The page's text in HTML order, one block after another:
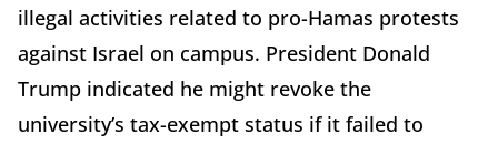
illegal activities related to pro-Hamas protests
against Israel on campus. President Donald
Trump indicated he might revoke the
university’s tax-exempt status if it failed to